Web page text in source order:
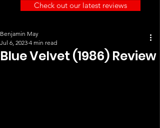
Check out our latest reviews
Blue Velvet (1986) Review
Benjamin May
Jul 6, 2023 4 min read